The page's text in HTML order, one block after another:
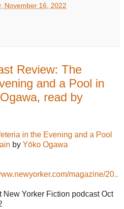
November 16, 2022
Review: The
and a Pool in
read by
in the Evening and a Pool
by Yōko Ogawa
magazine/20..
New Yorker Fiction podcast Oct